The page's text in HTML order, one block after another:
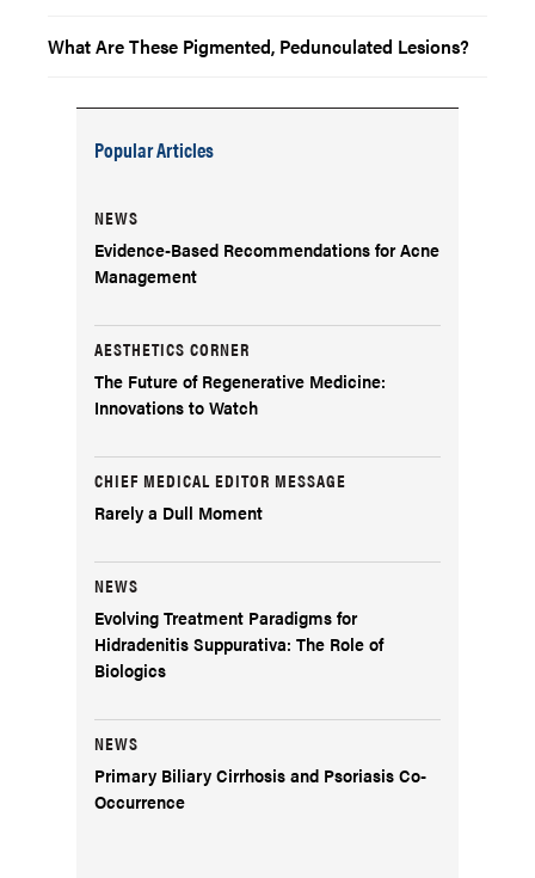
What Are These Pigmented, Pedunculated Lesions?
Popular Articles
NEWS
Evidence-Based Recommendations for Acne
Management
AESTHETICS CORNER
The Future of Regenerative Medicine:
Innovations to Watch
CHIEF MEDICAL EDITOR MESSAGE
Rarely a Dull Moment
NEWS
Evolving Treatment Paradigms for
Hidradenitis Suppurativa: The Role of
Biologics
NEWS
Primary Biliary Cirrhosis and Psoriasis Co-
Occurrence